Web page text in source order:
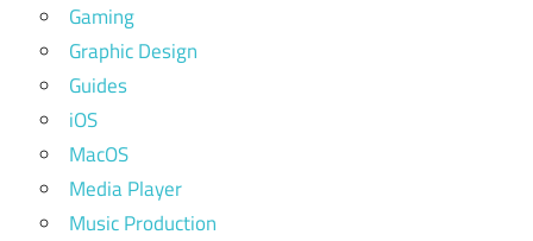
Gaming
Graphic Design
Guides
iOS
MacOS
Media Player
Music Production